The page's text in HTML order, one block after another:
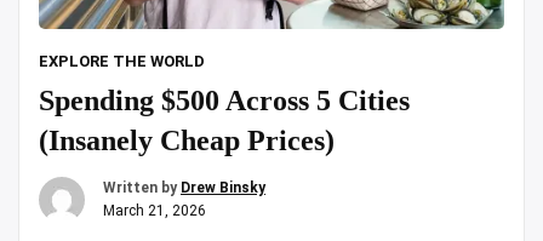
EXPLORE THE WORLD
Spending $500 Across 5 Cities
(Insanely Cheap Prices)
Written by Drew Binsky
March 21, 2026